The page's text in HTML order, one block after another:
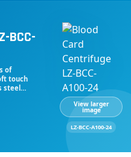
BCC-
of
touch
steel
the
speed
it contains 12
adjusted.
View larger
image
LZ-BCC-A100-24